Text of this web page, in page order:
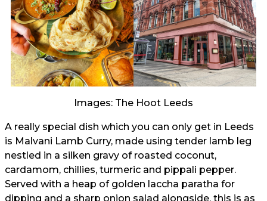
Images: The Hoot Leeds
A really special dish which you can only get in Leeds
is Malvani Lamb Curry, made using tender lamb leg
nestled in a silken gravy of roasted coconut,
cardamom, chillies, turmeric and pippali pepper.
Served with a heap of golden laccha paratha for
dipping and a sharp onion salad alongside, this is as